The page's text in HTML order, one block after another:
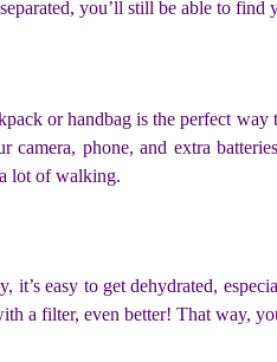
you’ll still be able to find
or handbag is the perfect
camera, phone, and extra
lot of walking.
easy to get dehydrated,
a filter, even better! That way,